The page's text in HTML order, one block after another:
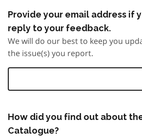
Provide your email address if
reply to your feedback.
We will do our best to keep you
the issue(s) you report.
How did you find out about
Catalogue?